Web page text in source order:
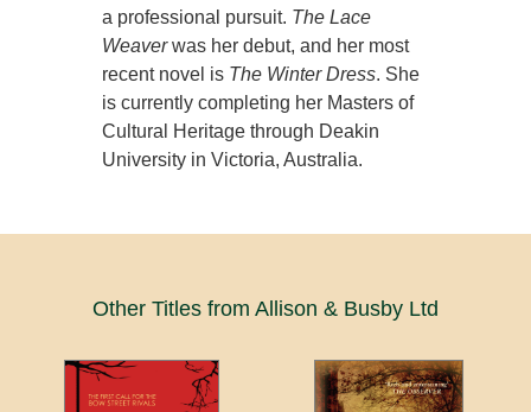
a professional pursuit. The Lace
Weaverwas her debut, and her most
recent novel is The Winter Dress. She
is currently completing her Masters of
Cultural Heritage through Deakin
University in Victoria, Australia.
Other Titles from Allison & Busby Ltd